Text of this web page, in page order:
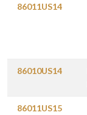
86011US14
86010US14
86011US15